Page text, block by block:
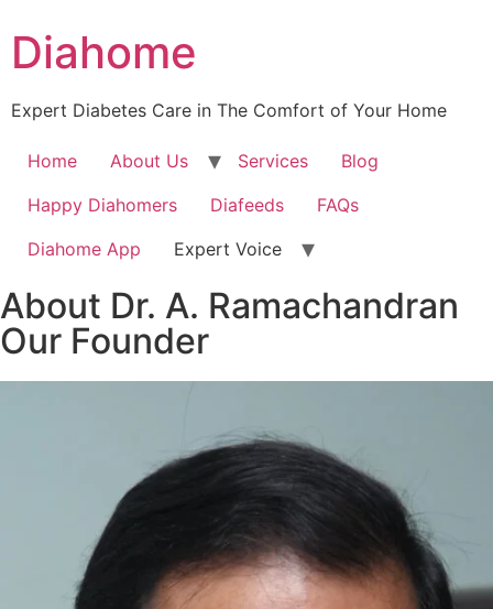
Diahome
Expert Diabetes Care in The Comfort of Your Home
Home About Us Services
Blog
Happy Diahomers
Diafeeds
FAQs
Diahome App
Expert Voice
About Dr. A. Ramachandran
Our Founder